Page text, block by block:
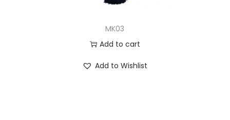
MK03
Add to cart
Add to Wishlist